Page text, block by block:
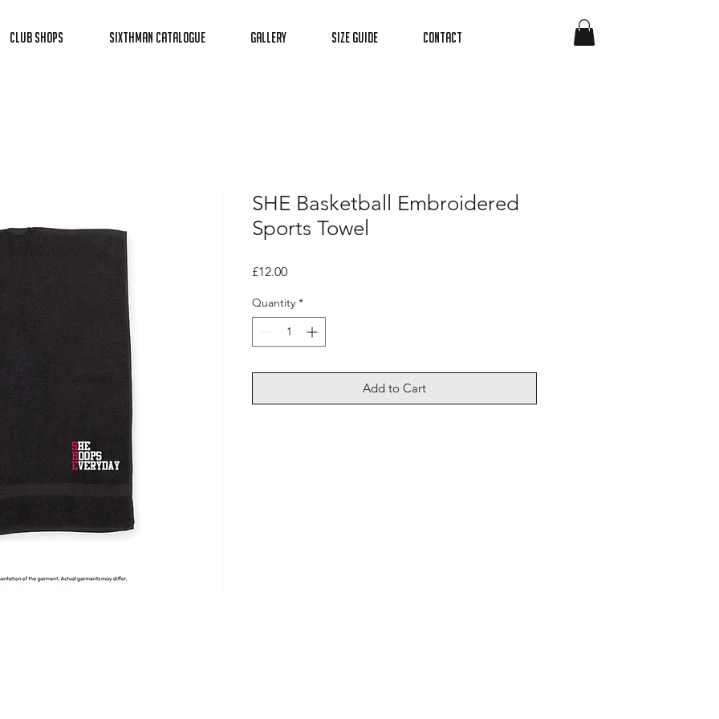
Club Shops Sixthman Catalogue Gallery Size Guide Contact
SHE Basketball Embroidered
Sports Towel
£12.00Price
Quantity *
Add to Cart